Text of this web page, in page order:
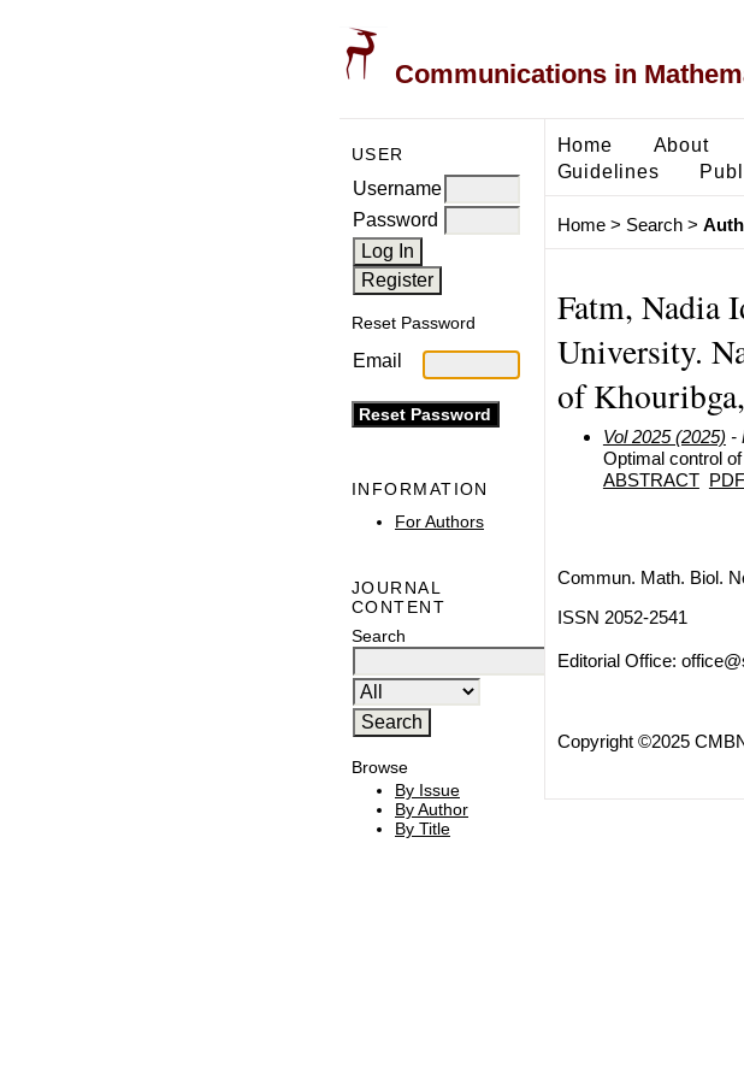
Communications in
USER
Username
Password
Reset Password
Email
INFORMATION
For Authors
JOURNAL
CONTENT
Search
Browse
By Issue
By Author
By Title
Home About
Guidelines
Home> Search>
Fatm, Nadia
University.
of
Vol 2025 (2025) -
Optimal control
ABSTRACT PDF
Commun. Math. Biol.
ISSN 2052-2541
Editorial Office:
Copyright ©2025